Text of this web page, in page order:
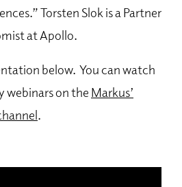
Torsten Slok is a Partner
at Apollo.
below. You can watch
webinars on the Markus’
.